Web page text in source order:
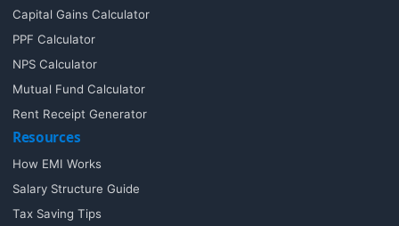
Capital Gains Calculator
PPF Calculator
NPS Calculator
Mutual Fund Calculator
Rent Receipt Generator
Resources
How EMI Works
Salary Structure Guide
Tax Saving Tips